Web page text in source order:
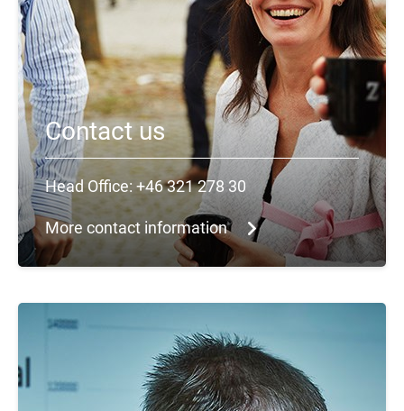
Contact us
Head Office: +46 321 278 30
More contact information